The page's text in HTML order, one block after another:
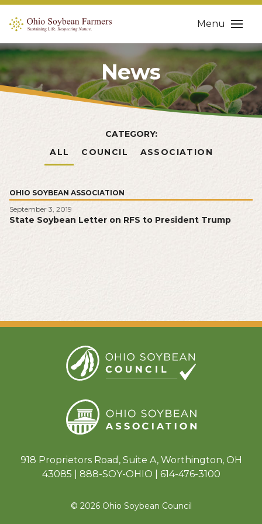
Menu
News
CATEGORY:
ALL
COUNCIL ASSOCIATION
OHIO SOYBEAN ASSOCIATION
September 3, 2019
State Soybean Letter on RFS to President Trump
918 Proprietors Road, Suite A, Worthington, OH
43085 | 888-SOY-OHIO | 614-476-3100
© 2026 Ohio Soybean Council